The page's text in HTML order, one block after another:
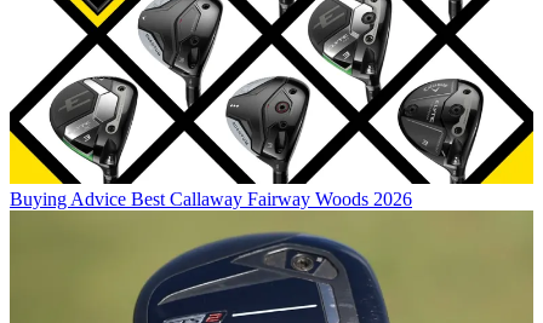
Buying Advice Best Callaway Fairway Woods 2026